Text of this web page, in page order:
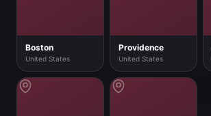
Boston
United States
Providence
United States